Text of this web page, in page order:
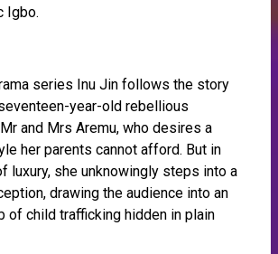
Igbo.
series Inu Jin follows the story
year-old rebellious
and Mrs Aremu, who desires a
her parents cannot afford. But in
luxury, she unknowingly steps into a
drawing the audience into an
of child trafficking hidden in plain